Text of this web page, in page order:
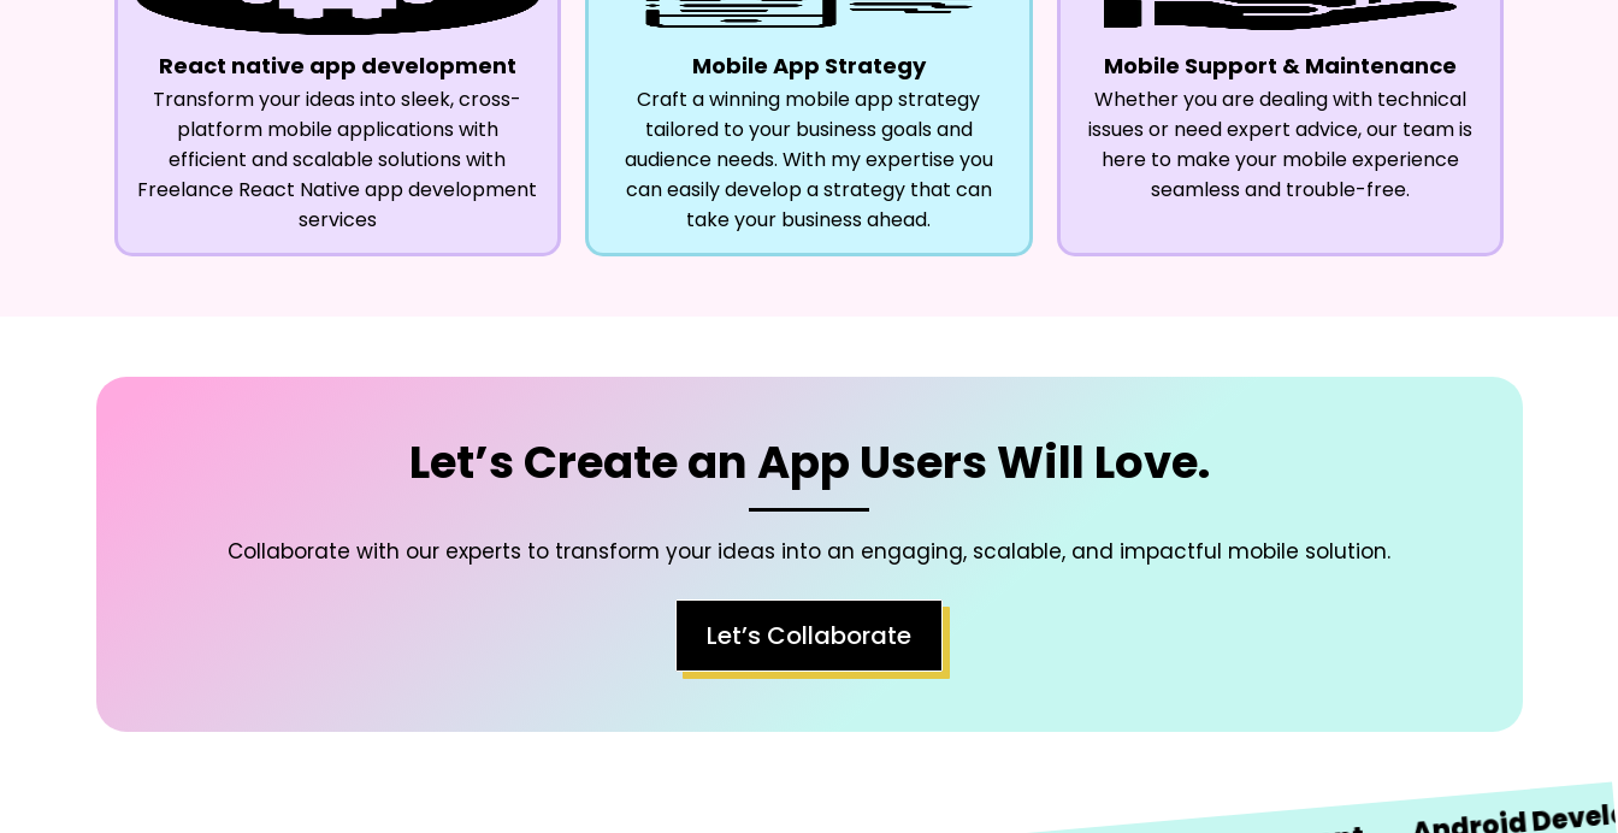
React native app development
Transform your ideas into sleek, cross-
platform mobile applications with
efficient and scalable solutions with
Freelance React Native app development
services
Mobile App Strategy
Craft a winning mobile app strategy
tailored to your business goals and
audience needs. With my expertise you
can easily develop a strategy that can
take your business ahead.
Mobile Support & Maintenance
Whether you are dealing with technical
issues or need expert advice, our team is
here to make your mobile experience
seamless and trouble-free.
Let’s Create an App Users Will Love.
Collaborate with our experts to transform your ideas into an engaging, scalable, and impactful mobile solution.
Let’s Collaborate